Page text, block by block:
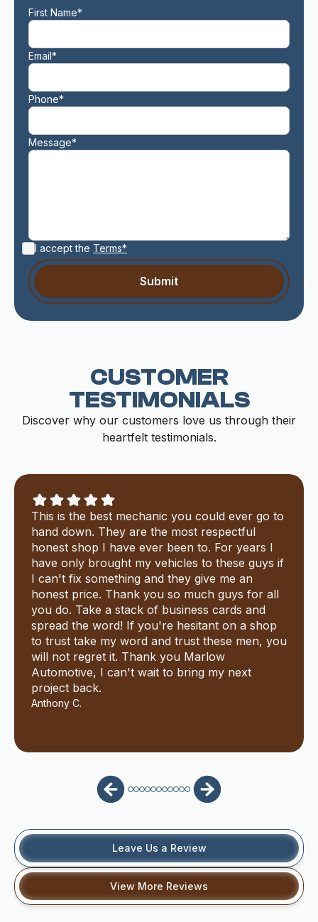
First Name*
Email*
Phone*
Message*
I accept the Terms*
CUSTOMER
TESTIMONIALS
Discover why our customers love us through their
heartfelt testimonials.
This is the best mechanic you could ever go to
hand down. They are the most respectful
honest shop I have ever been to. For years I
have only brought my vehicles to these guys if
I can't fix something and they give me an
honest price. Thank you so much guys for all
you do. Take a stack of business cards and
spread the word! If you're hesitant on a shop
to trust take my word and trust these men, you
will not regret it. Thank you Marlow
Automotive, I can't wait to bring my next
project back.
Anthony C.
Leave Us a Review
View More Reviews